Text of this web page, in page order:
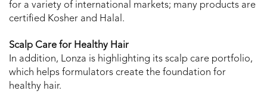
for a variety of international markets; many products are
certified Kosher and Halal.
Scalp Care for Healthy Hair
In addition, Lonza is highlighting its scalp care portfolio,
which helps formulators create the foundation for
healthy hair.